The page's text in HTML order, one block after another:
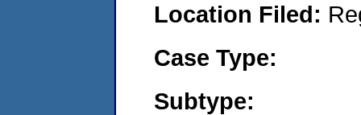
Location Filed:
Case Type:
Subtype: